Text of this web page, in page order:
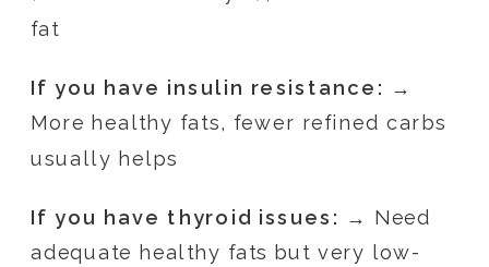
fat
If you have insulin resistance: →
More healthy fats, fewer refined carbs
usually helps
If you have thyroid issues: → Need
adequate healthy fats but very low-